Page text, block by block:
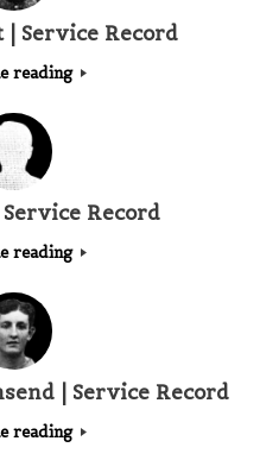
Service Record
reading
Record
reading
| Service Record
reading